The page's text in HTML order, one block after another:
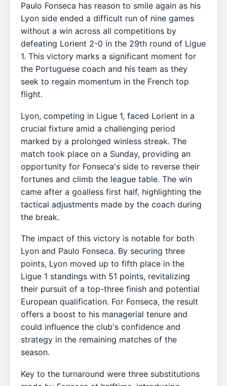
Paulo Fonseca has reason to smile again as his
Lyon side ended a difficult run of nine games
without a win across all competitions by
defeating Lorient 2-0 in the 29th round of Ligue
1. This victory marks a significant moment for
the Portuguese coach and his team as they
seek to regain momentum in the French top
flight.
Lyon, competing in Ligue 1, faced Lorient in a
crucial fixture amid a challenging period
marked by a prolonged winless streak. The
match took place on a Sunday, providing an
opportunity for Fonseca's side to reverse their
fortunes and climb the league table. The win
came after a goalless first half, highlighting the
tactical adjustments made by the coach during
the break.
The impact of this victory is notable for both
Lyon and Paulo Fonseca. By securing three
points, Lyon moved up to fifth place in the
Ligue 1 standings with 51 points, revitalizing
their pursuit of a top-three finish and potential
European qualification. For Fonseca, the result
offers a boost to his managerial tenure and
could influence the club's confidence and
strategy in the remaining matches of the
season.
Key to the turnaround were three substitutions